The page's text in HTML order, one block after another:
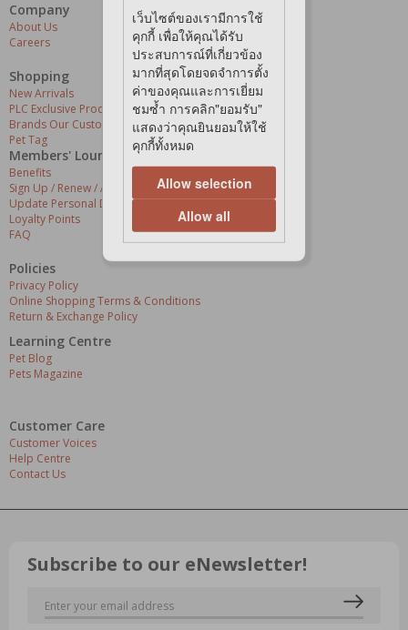
Company
About Us
Careers
Shopping
New Arrivals
PLC Exclusive Products
Brands Our Customers Love
Pet Tag
Our Services
Grooming Centres
Pets At The Store
Express Delivery
Home Delivery
Pet Health
Members' Lounge
Benefits
Sign Up / Renew / Activate
Update Personal Details
Loyalty Points
FAQ
Policies
Privacy Policy
Online Shopping Terms & Conditions
Return & Exchange Policy
Learning Centre
Pet Blog
Pets Magazine
Customer Care
Customer Voices
Help Centre
Contact Us
Subscribe to our eNewsletter!
เว็บไซต์ของเรามีการใช้
คุกกี้ เพื่อให้คุณได้รับ
ประสบการณ์ที่เกี่ยวข้อง
มากที่สุดโดยจดจำการตั้ง
ค่าของคุณและการเยี่ยม
ชมซ้ำ การคลิก"ยอมรับ"
แสดงว่าคุณยินยอมให้ใช้
คุกกี้ทั้งหมด
Allow selection
Allow all